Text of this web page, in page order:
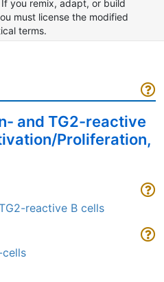
you remix, adapt, or build
must license the modified
terms.
and TG2-reactive
Proliferation,
reactive B cells